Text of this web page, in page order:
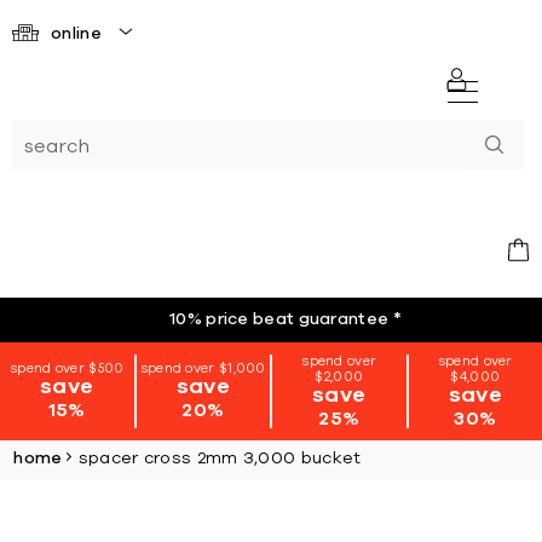
online
10% price beat guarantee *
spend over $500
save
15%
spend over $1,000
save
20%
spend over
$2,000
save
25%
spend over
$4,000
save
30%
home spacer cross 2mm 3,000 bucket